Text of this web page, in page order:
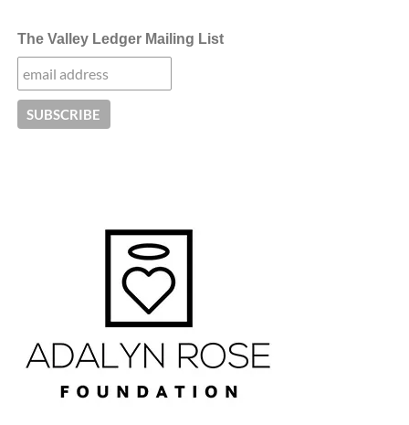
The Valley Ledger Mailing List